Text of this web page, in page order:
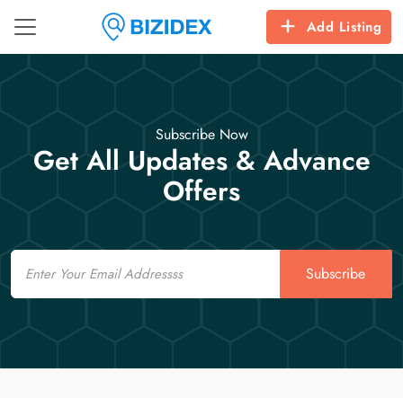
Add Listing
Subscribe Now
Get All Updates & Advance
Offers
Email
Subscribe